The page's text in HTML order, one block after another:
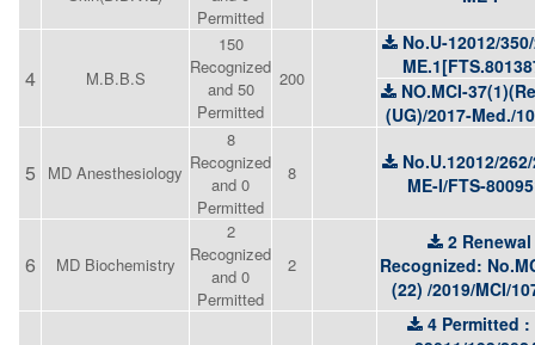
Permitted
4 M.B.B.S
150
Recognized
and 50
Permitted
200
No.U-12012/
NO.MCI-
(UG)/2017-Med./
5 MD Anesthesiology
8
Recognized
and 0
Permitted
8
No.U.12012/
ME-I/FTS-
6 MD Biochemistry
2
Recognized
and 0
Permitted
2
2 Renewal
Recognized:
(22) /2019/MCI/
4 Permitted :